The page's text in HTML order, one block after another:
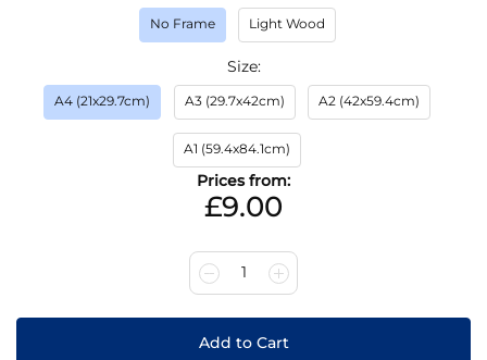
No Frame Light Wood
Size
A4 (21x29.7cm) A3 (29.7x42cm) A2 (42x59.4cm)
A1 (59.4x84.1cm)
Prices from:
£9.00
1
Add to Cart